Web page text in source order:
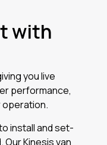
with
you live
performance,
operation.
install and set-
Kinesis van